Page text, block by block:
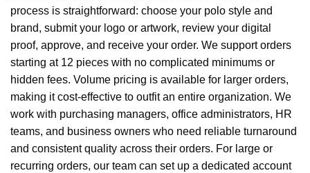
process is straightforward: choose your polo style and
brand, submit your logo or artwork, review your digital
proof, approve, and receive your order. We support orders
starting at 12 pieces with no complicated minimums or
hidden fees. Volume pricing is available for larger orders,
making it cost-effective to outfit an entire organization. We
work with purchasing managers, office administrators, HR
teams, and business owners who need reliable turnaround
and consistent quality across their orders. For large or
recurring orders, our team can set up a dedicated account